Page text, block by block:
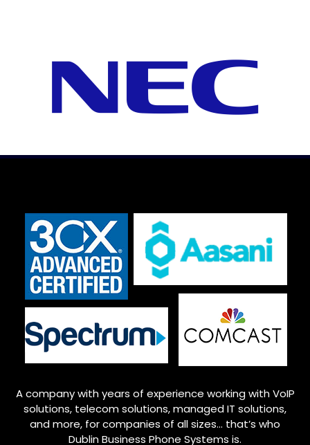
A company with years of experience working with VoIP
solutions, telecom solutions, managed IT solutions,
and more, for companies of all sizes… that’s who
DublinBusiness Phone Systems is.